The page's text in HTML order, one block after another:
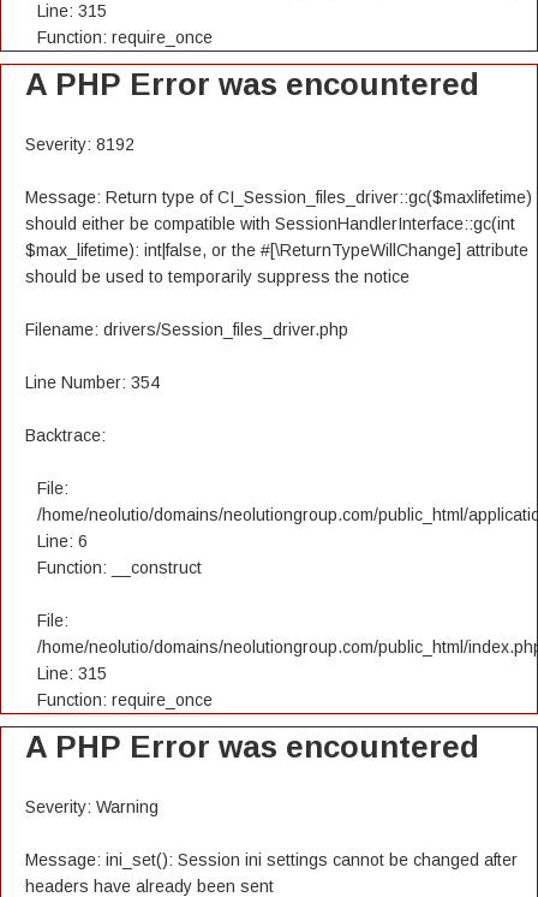
Line: 315
Function: require_once
A PHP Error was encountered
Severity: 8192
Message: Return type of CI_Session_files_driver::gc($maxlifetime)
should either be compatible with SessionHandlerInterface::gc(int
$max_lifetime): int|false, or the #[\ReturnTypeWillChange] attribute
should be used to temporarily suppress the notice
Filename: drivers/Session_files_driver.php
Line Number: 354
Backtrace:
File:
/home/neolutio/domains/neolutiongroup.com/public_html/
Line: 6
Function: __construct
File:
/home/neolutio/domains/neolutiongroup.com/public_html/
Line: 315
Function: require_once
A PHP Error was encountered
Severity: Warning
Message: ini_set(): Session ini settings cannot be changed after
headers have already been sent